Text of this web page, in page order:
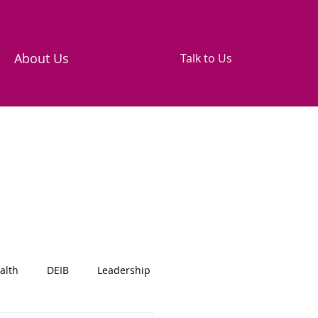
Talk to Us
About Us
DEIB Leadership